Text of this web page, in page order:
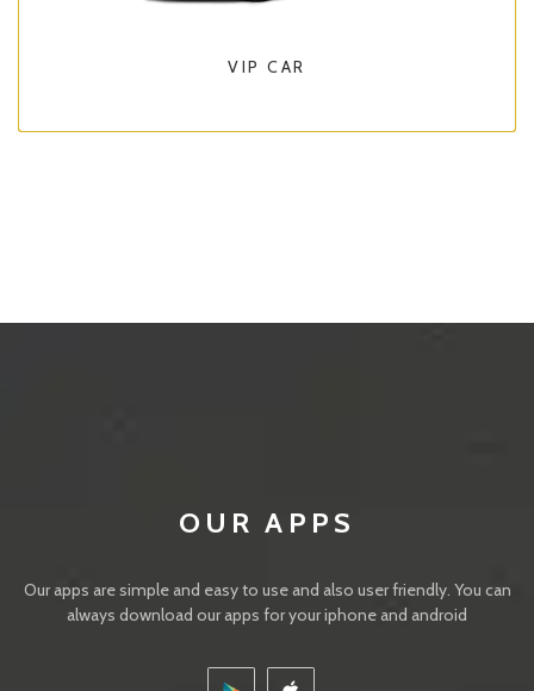
VIP CAR
OUR APPS
Our apps are simple and easy to use and also user friendly. You can
always download our apps for your iphone and android